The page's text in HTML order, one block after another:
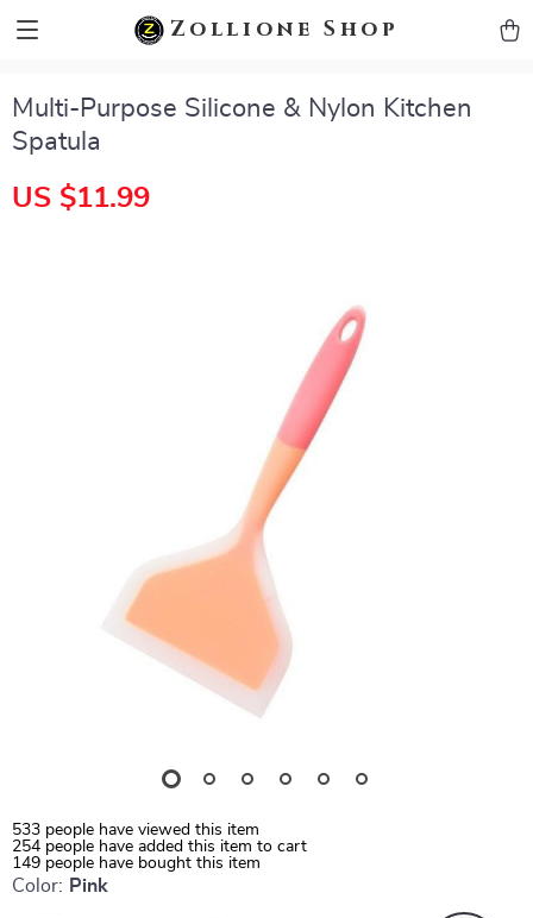
Zollione Shop
Multi-Purpose Silicone & Nylon Kitchen
Spatula
US $11.99
533 people have viewed this item
254 people have added this item to cart
149 people have bought this item
Color: Pink